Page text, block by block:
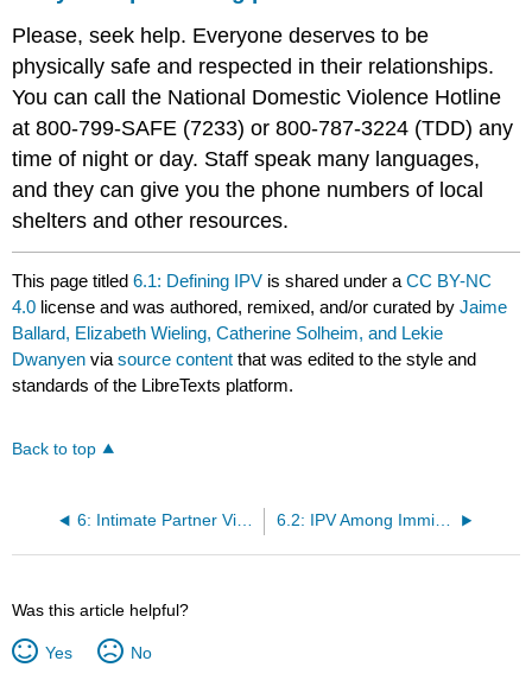
Please, seek help. Everyone deserves to be
physically safe and respected in their relationships.
You can call the National Domestic Violence Hotline
at 800-799-SAFE (7233) or 800-787-3224 (TDD) any
time of night or day. Staff speak many languages,
and they can give you the phone numbers of local
shelters and other resources.
This page titled6.1: Defining IPV is shared under aCC BY-NC
4.0 license and was authored, remixed, and/or curated byJaime
Ballard, Elizabeth Wieling, Catherine Solheim, and Lekie
Dwanyen viasource content that was edited to the style and
standards of the LibreTexts platform.
Back to top
6: Intimate Partner Violence among Immigrants and Refugees 6.2: IPV Among Immigrants and Refugees
Was this article helpful?
Yes No